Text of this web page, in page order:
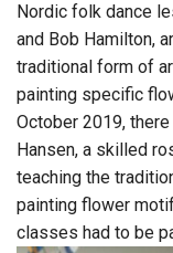
Nordic folk dance
and Bob Hamilton,
traditional form of
painting specific
October 2019,
Hansen, a skilled
teaching the
painting flower
classes had to be